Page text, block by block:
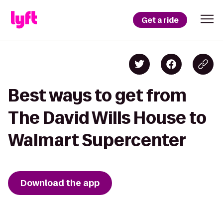
Get a ride
Best ways to get from
The David Wills House to
Walmart Supercenter
Download the app